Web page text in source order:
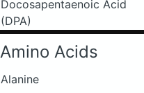
Docosapentaenoic Acid
(DPA)
Amino Acids
Alanine